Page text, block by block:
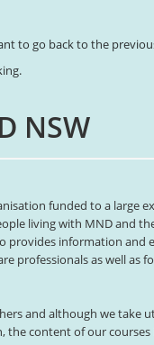
to go back to the
NSW
funded to a large
living with MND and
provides information
professionals as well as
and although we take
the content of our